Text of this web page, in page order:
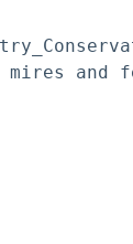
mires and